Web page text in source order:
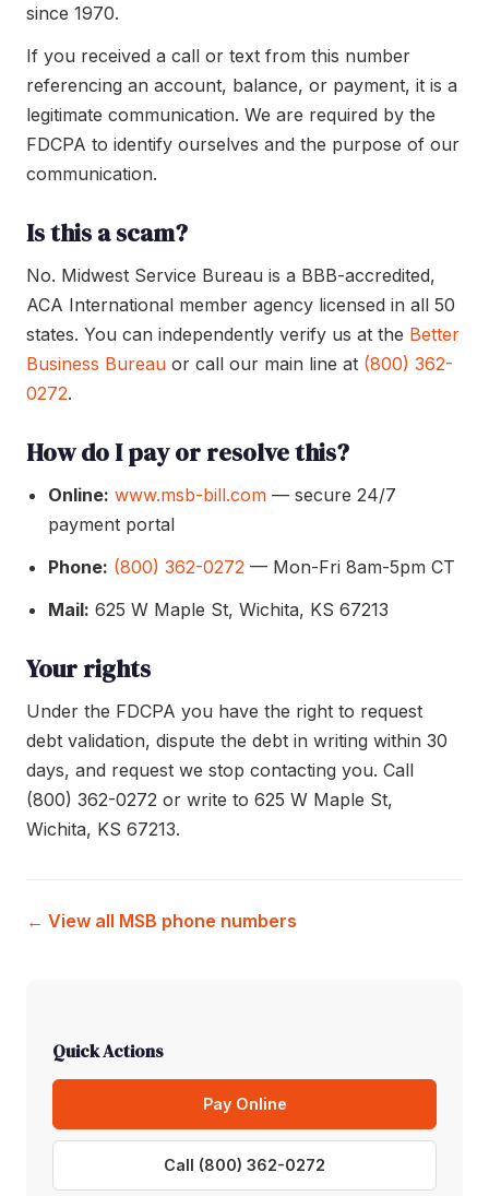
since 1970.
If you received a call or text from this number
referencing an account, balance, or payment, it is a
legitimate communication. We are required by the
FDCPA to identify ourselves and the purpose of our
communication.
Is this a scam?
No. Midwest Service Bureau is a BBB-accredited,
ACA International member agency licensed in all 50
states. You can independently verify us at the Better
Business Bureau or call our main line at (800) 362-
0272.
How do I pay or resolve this?
Online: www.msb-bill.com — secure 24/7
payment portal
Phone: (800) 362-0272 — Mon-Fri 8am-5pm CT
Mail: 625 W Maple St, Wichita, KS 67213
Your rights
Under the FDCPA you have the right to request
debt validation, dispute the debt in writing within 30
days, and request we stop contacting you. Call
(800) 362-0272 or write to 625 W Maple St,
Wichita, KS 67213.
← View all MSB phone numbers
Quick Actions
Pay Online
Call (800) 362-0272